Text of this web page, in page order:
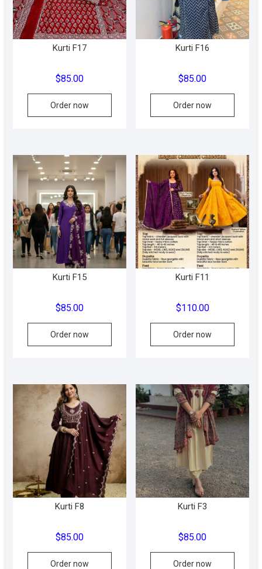
on
the
product
Kurti F17
$85.00
Order now
This
variants.
The
options
may
be
chosen
on
the
product
Kurti F16
$85.00
Order now
This
The
may
be
on
the
Kurti F15
$85.00
Order now
Kurti F11
$110.00
Order now
This
The
may
be
on
the
Kurti F8
$85.00
Order now
This
Kurti F3
$85.00
Order now